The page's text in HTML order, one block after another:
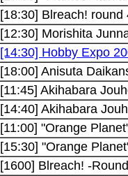
[18:30] Blreach!
[12:30] Morishita
[14:30] Hobby Expo
[18:00] Anisuta
[11:45] Akihabara
[14:40] Akihabara
[11:00] "Orange
[15:30] "Orange
[1600] Blreach! -